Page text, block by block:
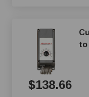
to
$138.66